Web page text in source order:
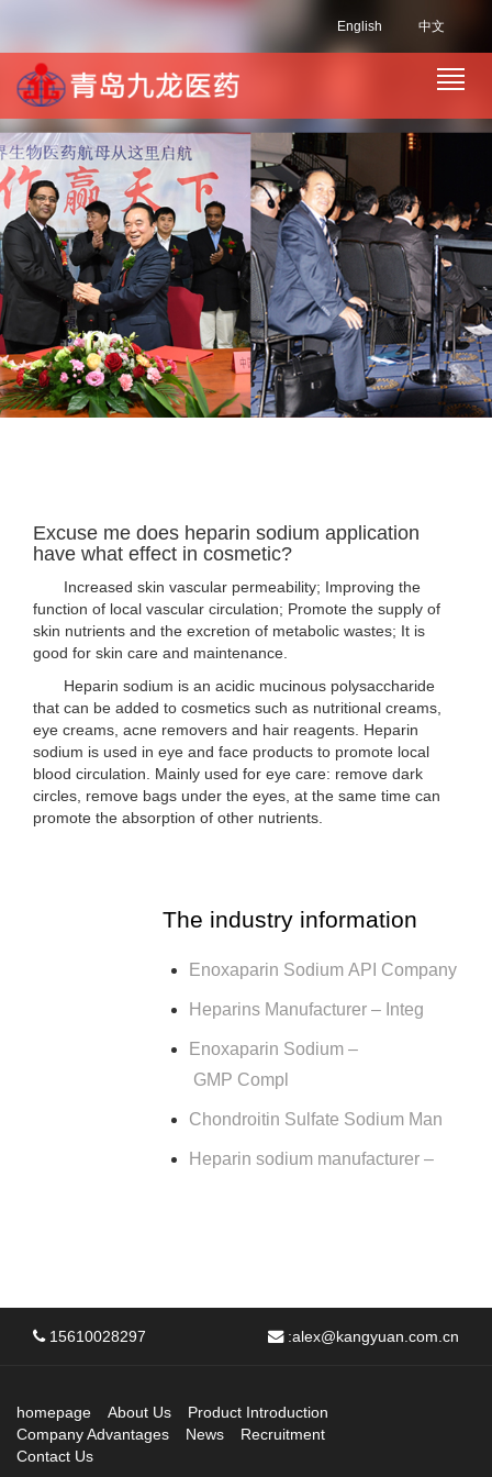
中文
English
Excuse me does heparin sodium application
have what effect in cosmetic?
Increased skin vascular permeability; Improving the
function of local vascular circulation; Promote the supply of
skin nutrients and the excretion of metabolic wastes; It is
good for skin care and maintenance.
Heparin sodium is an acidic mucinous polysaccharide
that can be added to cosmetics such as nutritional creams,
eye creams, acne removers and hair reagents. Heparin
sodium is used in eye and face products to promote local
blood circulation. Mainly used for eye care: remove dark
circles, remove bags under the eyes, at the same time can
promote the absorption of other nutrients.
The industry information
Enoxaparin Sodium API Company
Heparins Manufacturer – Integ
Enoxaparin Sodium –
GMP Compl
Chondroitin Sulfate Sodium Man
Heparin sodium manufacturer –
15610028297 :alex@kangyuan.com.cn
homepage About Us
Product Introduction
Company Advantages
News
Recruitment
Contact Us